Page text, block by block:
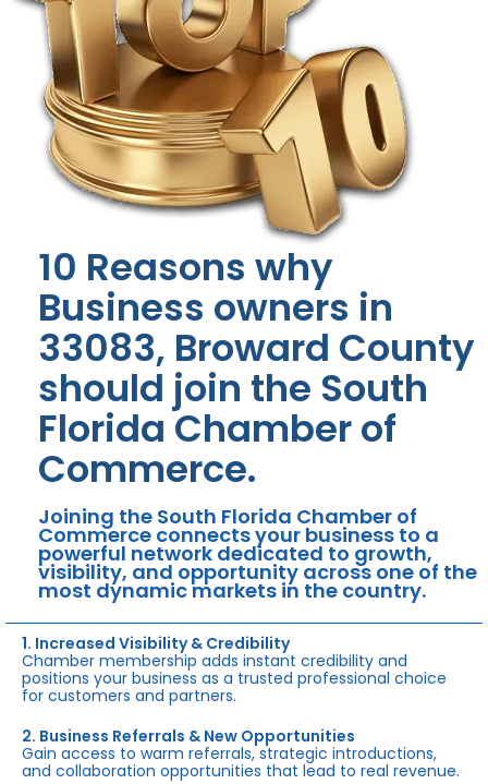
10 Reasons why
Business owners in
33083, Broward County
should join the South
Florida Chamber of
Commerce.
Joining the South Florida Chamber of
Commerce connects your business to a
powerful network dedicated to growth,
visibility, and opportunity across one of the
most dynamic markets in the country.
1. Increased Visibility & Credibility
Chamber membership adds instant credibility and
positions your business as a trusted professional choice
for customers and partners.
2. Business Referrals & New Opportunities
Gain access to warm referrals, strategic introductions,
and collaboration opportunities that lead to real revenue.